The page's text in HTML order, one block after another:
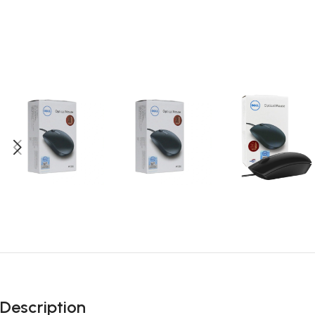
Description